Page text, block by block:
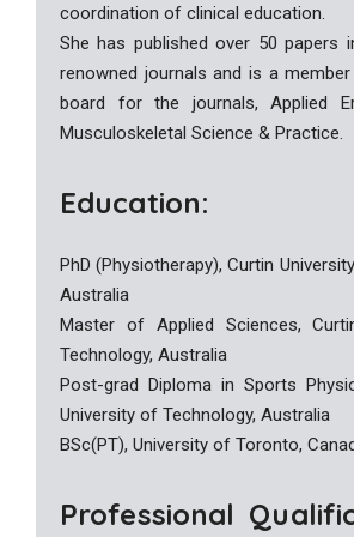
coordination of clinical education.
She has published over 50 papers
renowned journals and is a
board for the journals, Applied
Musculoskeletal Science & Practice.
Education:
PhD (Physiotherapy), Curtin
Australia
Master of Applied Sciences,
Technology, Australia
Post-grad Diploma in Sports
University of Technology, Australia
BSc(PT), University of Toronto,
Professional